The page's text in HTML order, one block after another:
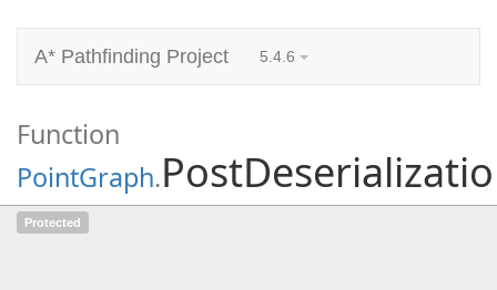
A* Pathfinding Project 5.4.6
Function
PointGraph.
Protected